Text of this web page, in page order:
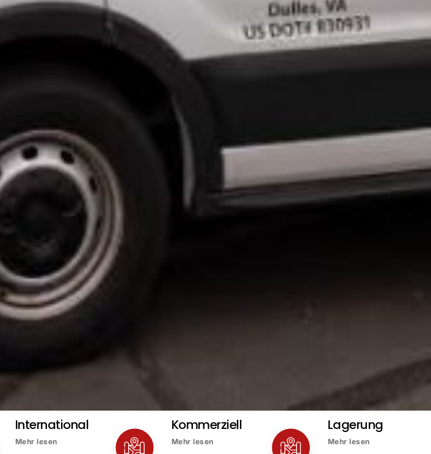
International
Mehr lesen
Kommerziell
Mehr lesen
Lagerung
Mehr lesen